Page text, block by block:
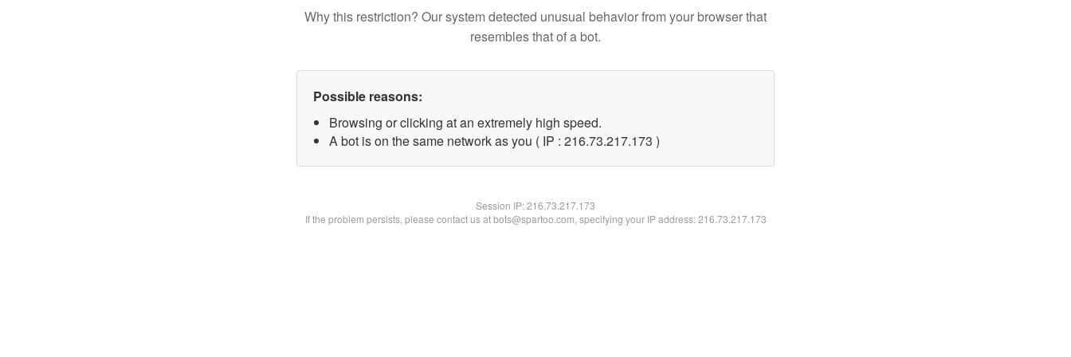
Why this restriction? Our system detected unusual behavior from your browser that
resembles that of a bot.
Possible reasons:
Browsing or clicking at an extremely high speed.
A bot is on the same network as you ( IP : 216.73.217.173 )
Session IP:216.73.217.173
If the problem persists, please contact us at bots@spartoo.com, specifying your IP address: 216.73.217.173